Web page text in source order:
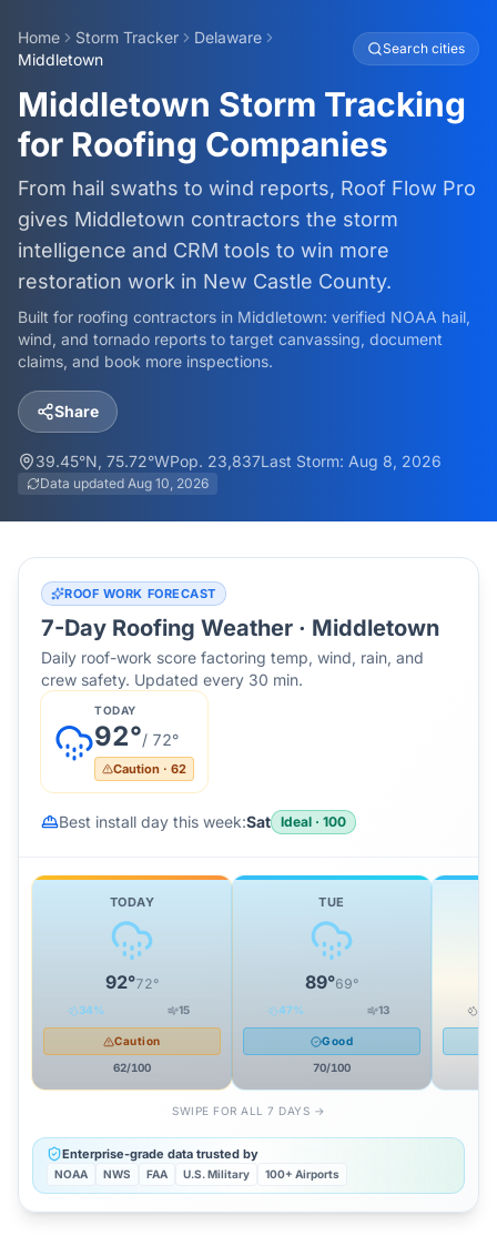
Home Storm Tracker
Delaware
Middletown
Search cities
Middletown Storm Tracking
for Roofing Companies
From hail swaths to wind reports, Roof Flow Pro
gives Middletown contractors the storm
intelligence and CRM tools to win more
restoration work in New Castle County.
Built for roofing contractors in Middletown: verified NOAA hail,
wind, and tornado reports to target canvassing, document
claims, and book more inspections.
Share
39.45°N, 75.72°WPop. 23,837Last Storm: Aug 8, 2026
Data updated Aug 10, 2026
ROOF WORK FORECAST
7-Day Roofing Weather · Middletown
Daily roof-work score factoring temp, wind, rain, and
crew safety. Updated every 30 min.
TODAY
92°/ 72°
Caution · 62
Best install day this week:Sat Ideal · 100
TODAY
92°72°
34% 15
Caution
62/100
TUE
89°69°
47% 13
Good
70/100
SWIPE FOR ALL 7 DAYS →
Enterprise-grade data trusted by
NOAA NWS FAA U.S. Military 100+ Airports